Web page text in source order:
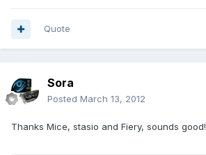
Quote
Sora
Posted March 13, 2012
Thanks Mice, stasio and Fiery, sounds good!